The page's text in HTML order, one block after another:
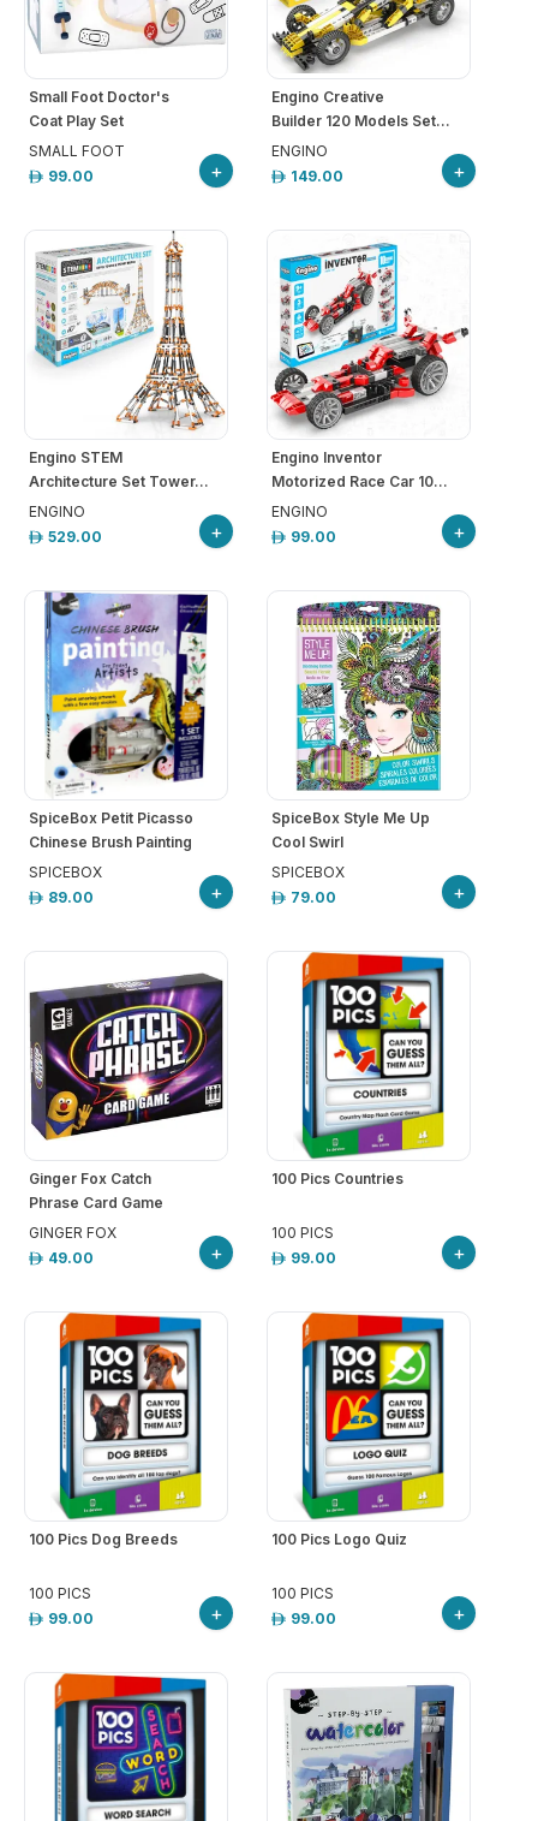
Small Foot Doctor's
Coat Play Set
SMALL FOOT
99.00
+
Engino Creative
Builder 120 Models Set...
ENGINO
149.00
+
Engino STEM
Architecture Set Tower...
ENGINO
529.00
+
Engino Inventor
Motorized Race Car 10...
ENGINO
99.00
+
SpiceBox Petit Picasso
Chinese Brush Painting
SPICEBOX
89.00
+
SpiceBox Style Me Up
Cool Swirl
SPICEBOX
79.00
+
Ginger Fox Catch
Phrase Card Game
GINGER FOX
49.00
+
100 Pics Countries
100 PICS
99.00
+
100 Pics Dog Breeds
100 PICS
99.00
+
100 Pics Logo Quiz
100 PICS
99.00
+